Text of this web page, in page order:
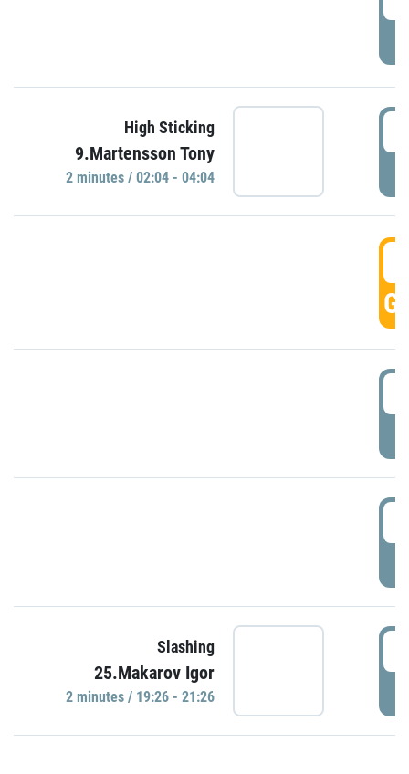
High Sticking
9.Martensson Tony
2 minutes / 02:04 - 04:04
Slashing
25.Makarov Igor
2 minutes / 19:26 - 21:26